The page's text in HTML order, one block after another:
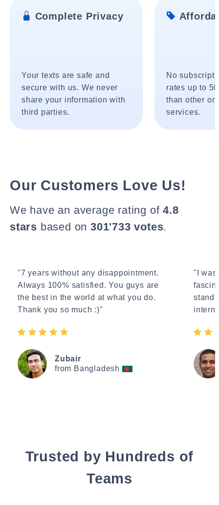
Complete Privacy
Your texts are safe and
secure with us. We never
share your information with
third parties.
No
rates up to
than other
services.
Our Customers Love Us!
We have an average rating of4.8
stars based on 301'733 votes.
"7 years without any disappointment.
Always 100% satisfied. You guys are
the best in the world at what you do.
Thank you so much :)"
Zubair
from Bangladesh
"I
Trusted by Hundreds of
Teams